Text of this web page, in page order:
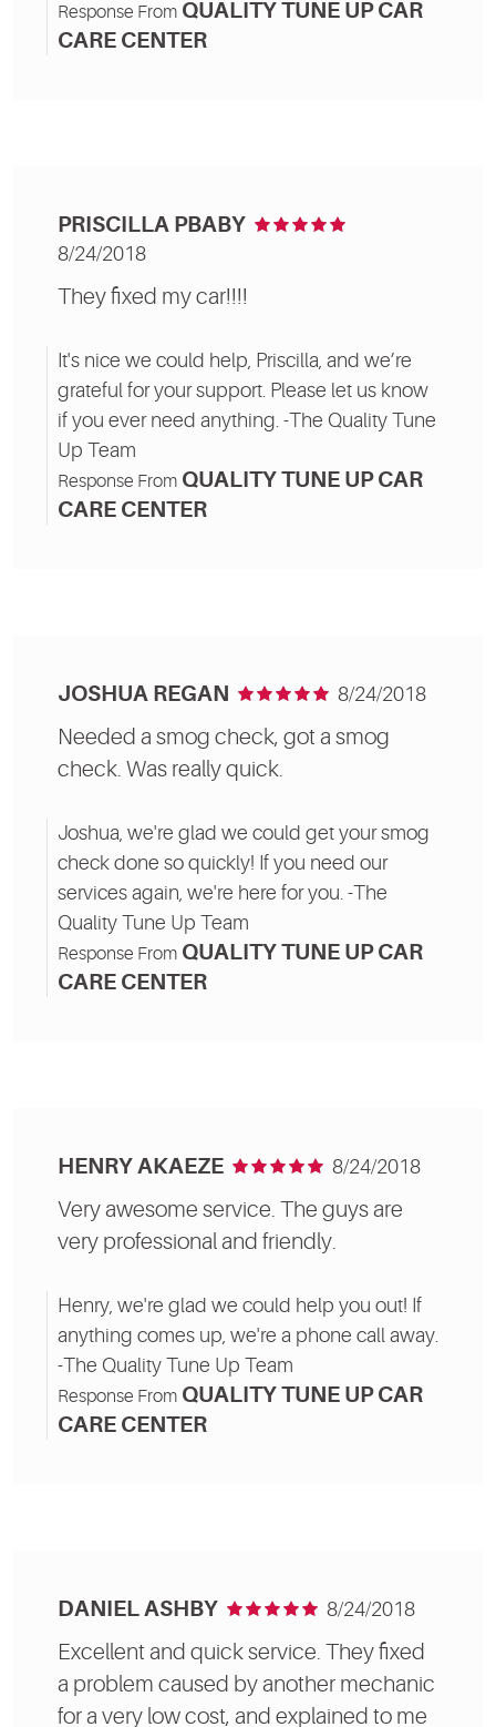
Response From QUALITY TUNE UP CAR
CARE CENTER
PRISCILLA PBABY
8/24/2018
They fixed my car!!!!
It's nice we could help, Priscilla, and we’re
grateful for your support. Please let us know
if you ever need anything. -The Quality Tune
Up Team
Response From QUALITY TUNE UP CAR
CARE CENTER
JOSHUA REGAN 8/24/2018
Needed a smog check, got a smog
check. Was really quick.
Joshua, we're glad we could get your smog
check done so quickly! If you need our
services again, we're here for you. -The
Quality Tune Up Team
Response From QUALITY TUNE UP CAR
CARE CENTER
HENRY AKAEZE 8/24/2018
Very awesome service. The guys are
very professional and friendly.
Henry, we're glad we could help you out! If
anything comes up, we're a phone call away.
-The Quality Tune Up Team
Response From QUALITY TUNE UP CAR
CARE CENTER
DANIEL ASHBY 8/24/2018
Excellent and quick service. They fixed
a problem caused by another mechanic
for a very low cost, and explained to me